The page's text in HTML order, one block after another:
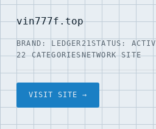
vin777f.top
BRAND: LEDGER21STATUS:
22 CATEGORIESNETWORK SITE
VISIT SITE →